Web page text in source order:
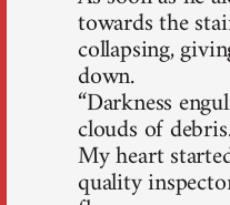
towards the
collapsing,
down.
“Darkness
clouds of
My heart
quality